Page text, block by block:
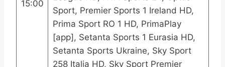
15:00
Sport, Premier Sports 1 Ireland HD,
Prima Sport RO 1 HD, PrimaPlay
[app], Setanta Sports 1 Eurasia HD,
Setanta Sports Ukraine, Sky Sport
258 Italia HD, Sky Sport Premier